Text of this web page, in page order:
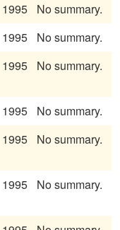
1995
No summary.
1995
No summary.
1995 No summary.
1995
No summary.
1995 No summary.
1995 No summary.